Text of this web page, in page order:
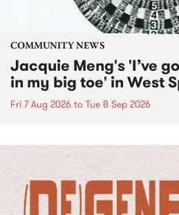
COMMUNITY NEWS
Jacquie Meng's 'I’ve
in my big toe' in West
Fri 7 Aug 2026 to Tue 8 Sep 2026